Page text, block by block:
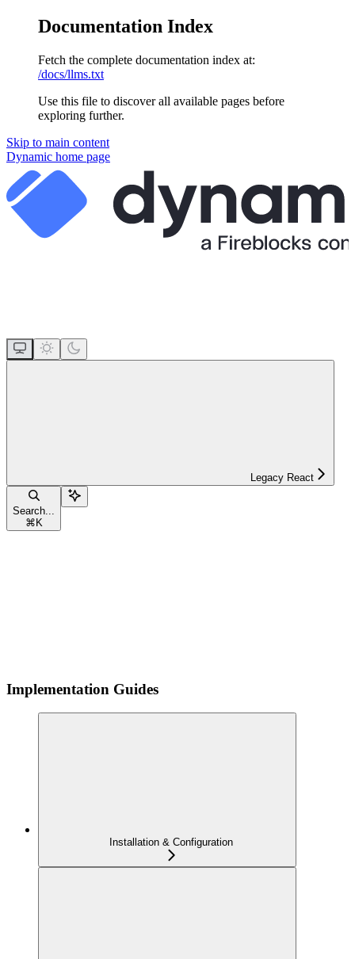
Documentation Index
Fetch the complete documentation index at:
/docs/llms.txt
Use this file to discover all available pages before
exploring further.
Skip to main content
Dynamic home page
Legacy React
Search...
⌘ K
Implementation Guides
Installation & Configuration